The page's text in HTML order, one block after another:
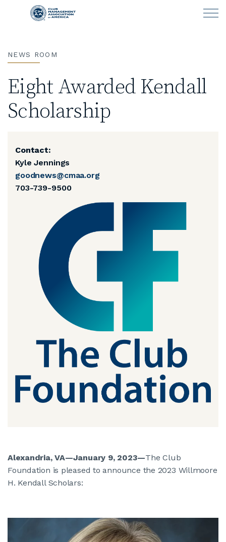
Skip to main content
CLUB OPERATIONS
NEWS
MEMBERSHIP
ABOUT CMAA
LOGIN
JOIN CMAA
NEWS ROOM
Eight Awarded Kendall
Scholarship
Contact:
Kyle Jennings
goodnews@cmaa.org
703-739-9500
Alexandria, VA—January 9, 2023—The Club
Foundation is pleased to announce the 2023 Willmoore
H. Kendall Scholars: